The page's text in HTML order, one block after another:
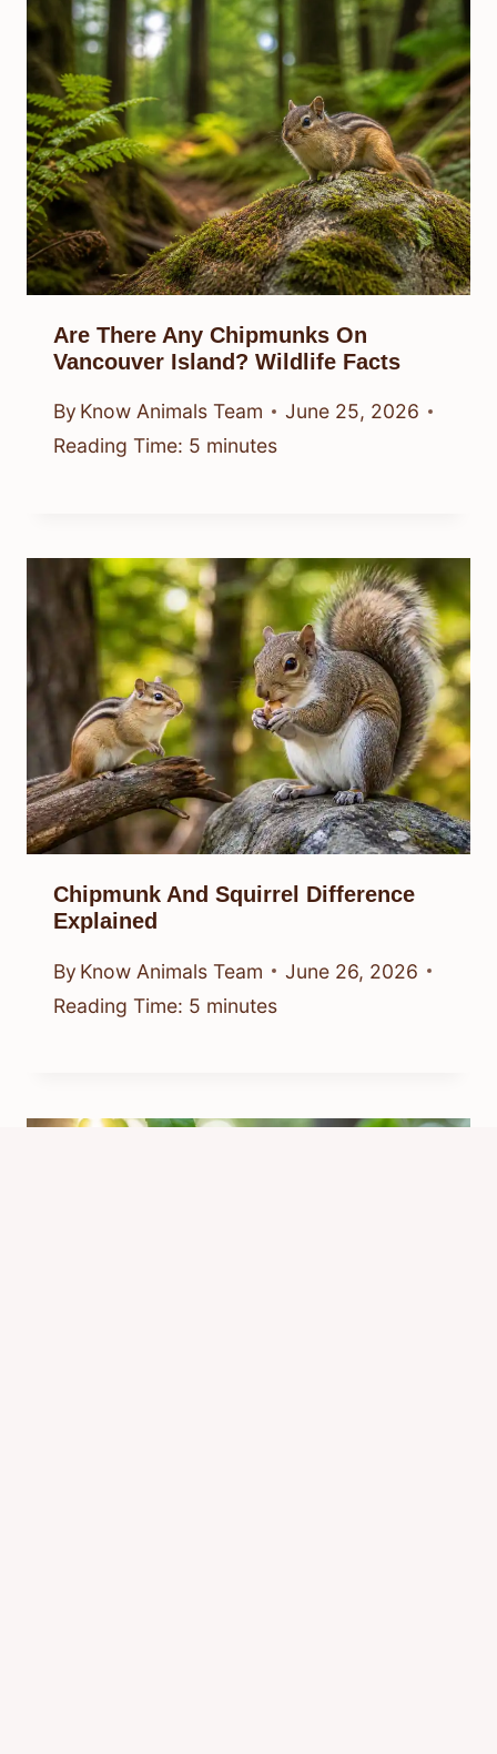
Are There Any Chipmunks On
Vancouver Island? Wildlife Facts
By Know Animals Team
June 25, 2026
Reading Time: 5 minutes
Chipmunk And Squirrel Difference
Explained
By Know Animals Team
June 26, 2026
Reading Time: 5 minutes